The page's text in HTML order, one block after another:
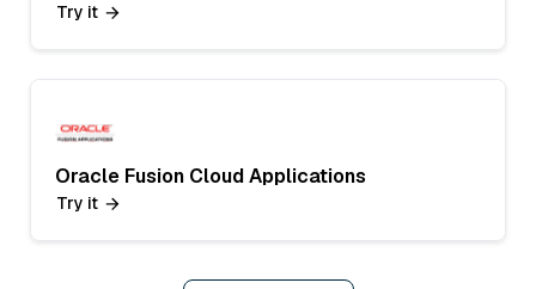
Try it
Oracle Fusion Cloud Applications
Try it